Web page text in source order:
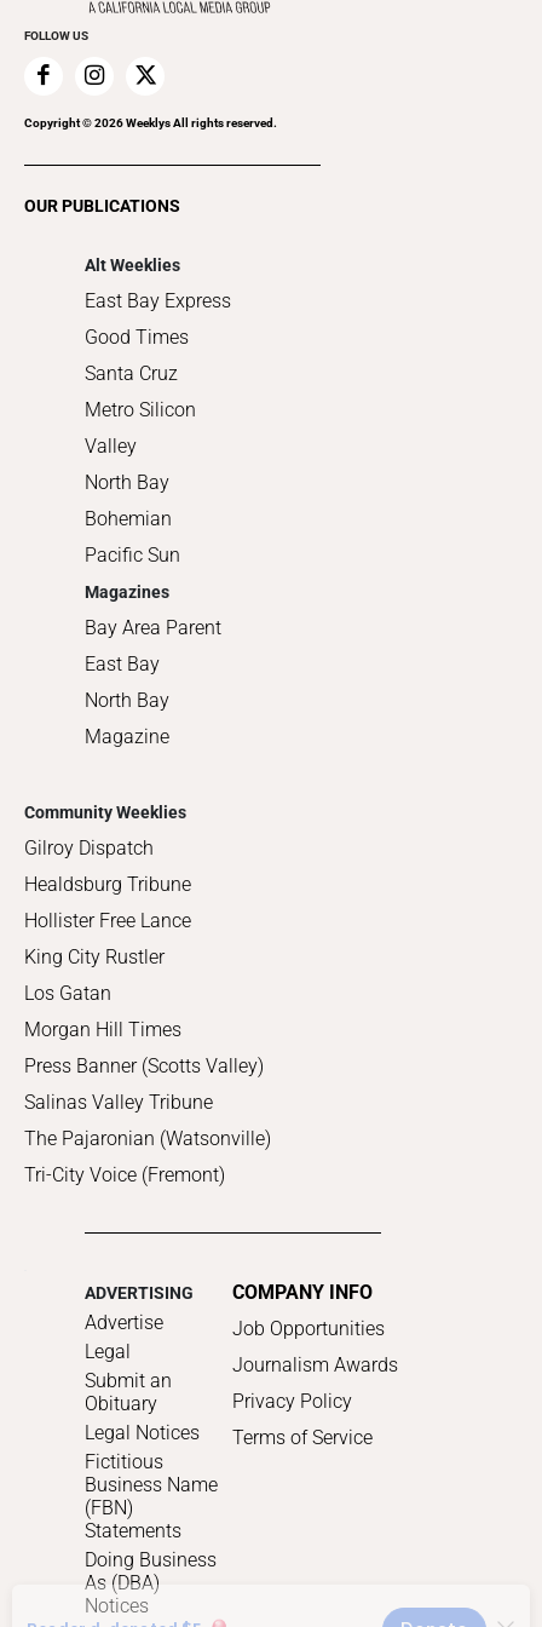
Everyday Services
Family & Pets
Home Improvement
Recreation
FOLLOW US
Copyright ©2026Weeklys All rights reserved.
OUR PUBLICATIONS
Alt Weeklies
East Bay Express
Good Times
Santa Cruz
Metro Silicon
Valley
North Bay
Bohemian
Pacific Sun
Magazines
Bay Area Parent
East Bay
North Bay
Magazine
Community Weeklies
Gilroy Dispatch
Healdsburg Tribune
Hollister Free Lance
King City Rustler
Los Gatan
Morgan Hill Times
Press Banner (Scotts Valley)
Salinas Valley Tribune
The Pajaronian (Watsonville)
Tri-City Voice (Fremont)
ADVERTISING
Advertise
Legal
Submit an
Obituary
Legal Notices
Fictitious
Business Name
(FBN)
Statements
Doing Business
As (DBA)
Notices
COMPANY INFO
Job Opportunities
Journalism Awards
Privacy Policy
Terms of Service